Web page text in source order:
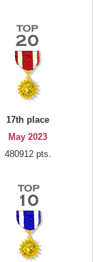
17th place
May 2023
480912 pts.